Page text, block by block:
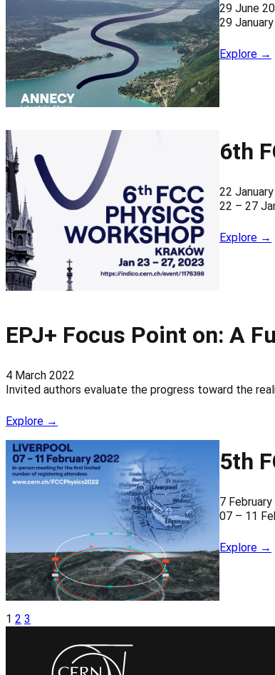
29 June
29
Explore →
6th
22
22 – 27
Explore →
EPJ+ Focus Point on: A
4 March 2022
Invited authors evaluate the progress toward the
Explore →
5th
7
07 – 11
Explore →
1 2 3